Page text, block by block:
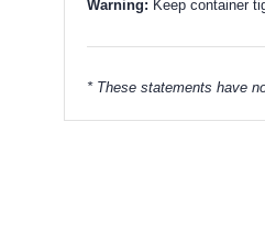
Warning: Keep container
* These statements have